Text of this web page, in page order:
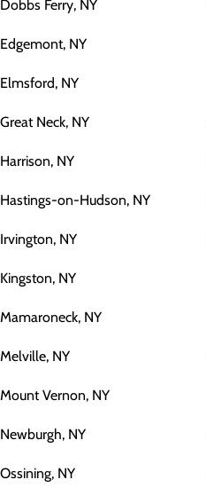
Dobbs Ferry, NY
Edgemont, NY
Elmsford, NY
Great Neck, NY
Harrison, NY
Hastings-on-Hudson, NY
Irvington, NY
Kingston, NY
Mamaroneck, NY
Melville, NY
Mount Vernon, NY
Newburgh, NY
Ossining, NY